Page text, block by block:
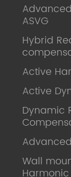
ASVG
Hybrid
Active
Active
Dynamic
Wall
Harmonic